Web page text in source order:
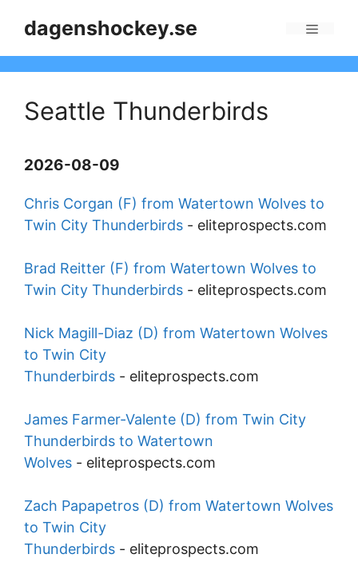
dagenshockey.se
Seattle Thunderbirds
2026-08-09
Chris Corgan (F) from Watertown Wolves to
Twin City Thunderbirds - eliteprospects.com
Brad Reitter (F) from Watertown Wolves to
Twin City Thunderbirds - eliteprospects.com
Nick Magill-Diaz (D) from Watertown Wolves
to Twin City
Thunderbirds - eliteprospects.com
James Farmer-Valente (D) from Twin City
Thunderbirds to Watertown
Wolves - eliteprospects.com
Zach Papapetros (D) from Watertown Wolves
to Twin City
Thunderbirds - eliteprospects.com